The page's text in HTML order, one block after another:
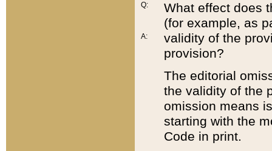
Q:
A:
What effect does
(for example, as
validity of the
provision?
The editorial
the validity of the
omission means
starting with the
Code in print.